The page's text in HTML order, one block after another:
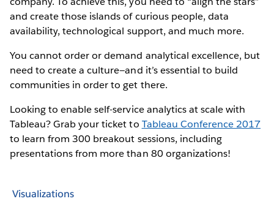
and create those islands of curious people, data
availability, technological support, and much more.
You cannot order or demand analytical excellence, but
need to create a culture—and it’s essential to build
communities in order to get there.
Looking to enable self-service analytics at scale with
Tableau? Grab your ticket to Tableau Conference 2017
to learn from 300 breakout sessions, including
presentations from more than 80 organizations!
Visualizations